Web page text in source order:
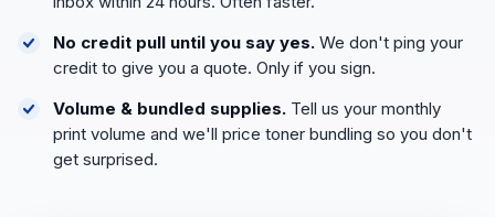
No credit pull until you say yes. We don't ping your
credit to give you a quote. Only if you sign.
Volume & bundled supplies. Tell us your monthly
print volume and we'll price toner bundling so you don't
get surprised.